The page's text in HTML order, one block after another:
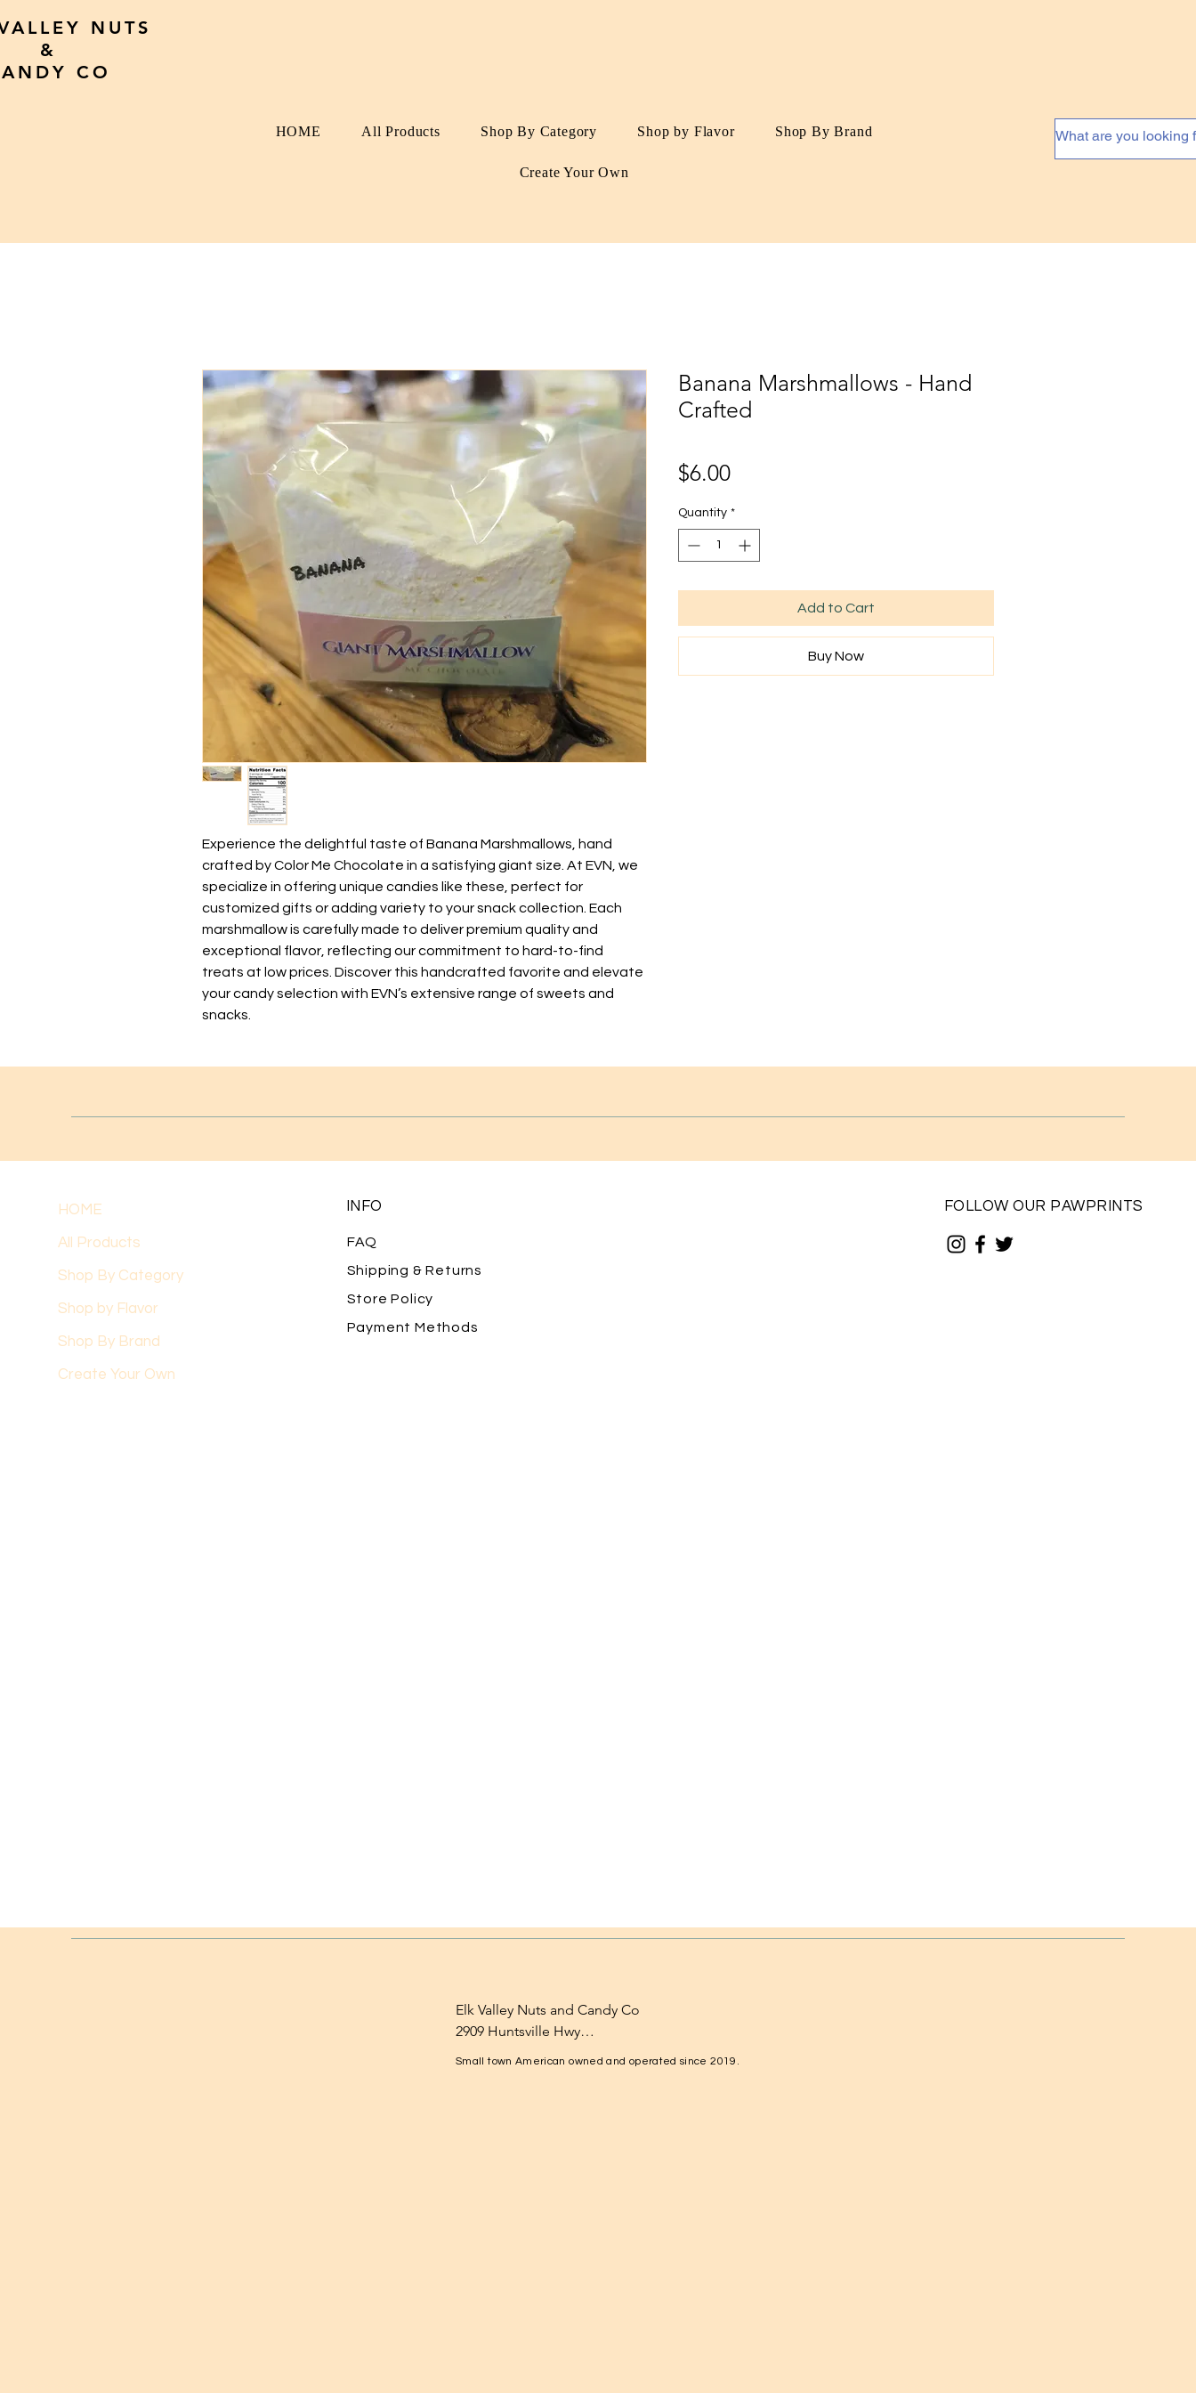
NUTS
&
CO
HOME All Products Shop By Category Shop by Flavor Shop By Brand
Create Your Own
Experience the delightful taste of Banana Marshmallows, hand
crafted by Color Me Chocolate in a satisfying giant size. At EVN, we
specialize in offering unique candies like these, perfect for
customized gifts or adding variety to your snack collection. Each
marshmallow is carefully made to deliver premium quality and
exceptional flavor, reflecting our commitment to hard-to-find
treats at low prices. Discover this handcrafted favorite and elevate
your candy selection with EVN’s extensive range of sweets and
snacks.
Banana Marshmallows - Hand
Crafted
$6.00Price
Quantity *
Add to Cart
Buy Now
HOME
All Products
Shop By Category
Shop by Flavor
Shop By Brand
Create Your Own
INFO
FAQ
Shipping & Returns
Store Policy
Payment Methods
FOLLOW OUR PAWPRINTS
Elk Valley Nuts and Candy Co
2909 Huntsville Hwy
Small town American owned and operated since 2019.